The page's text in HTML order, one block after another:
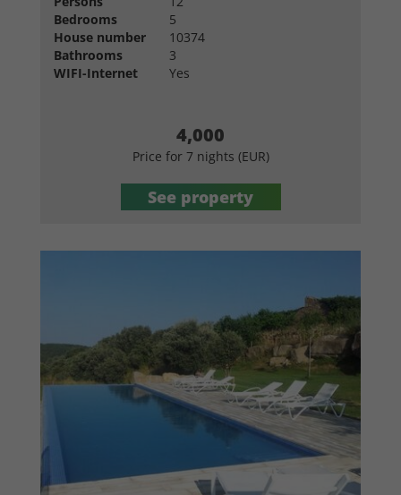
Bedrooms
5
House number
10374
Bathrooms
3
WIFI-Internet
Yes
4,000
Price for 7 nights (EUR)
See property